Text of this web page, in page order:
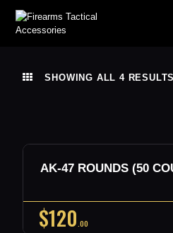
MY ACCOUNT
SHOWING ALL 4 RESULTS
AK-47 ROUNDS (50
$120 00